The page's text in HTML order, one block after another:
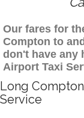
Our fares for
Compton to
don't have any
Airport Taxi
Long
Service